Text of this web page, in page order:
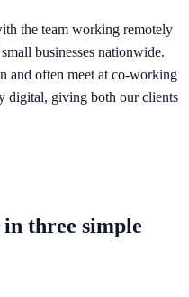
the team working remotely
businesses nationwide.
and often meet at co-working
digital, giving both our clients
in three simple